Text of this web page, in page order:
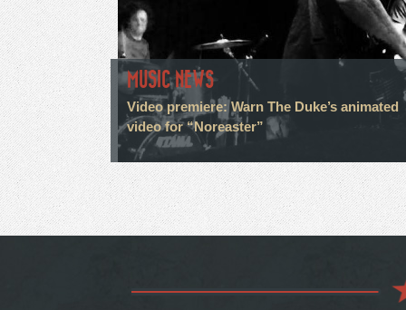
MUSIC NEWS
Video premiere: Warn The Duke’s animated
video for “Noreaster”